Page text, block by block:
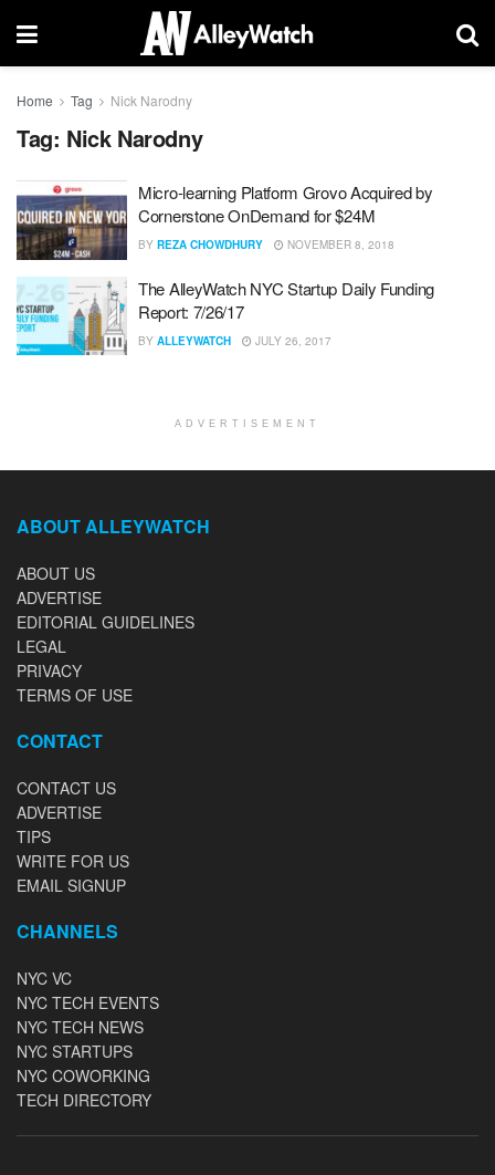
Home Tag Nick Narodny
Tag: Nick Narodny
Micro-learning Platform Grovo Acquired by
Cornerstone OnDemand for $24M
BY REZA CHOWDHURY NOVEMBER 8, 2018
The AlleyWatch NYC Startup Daily Funding
Report: 7/26/17
BY ALLEYWATCH JULY 26, 2017
ADVERTISEMENT
ABOUT ALLEYWATCH
ABOUT US
ADVERTISE
EDITORIAL GUIDELINES
LEGAL
PRIVACY
TERMS OF USE
CONTACT
CONTACT US
ADVERTISE
TIPS
WRITE FOR US
EMAIL SIGNUP
CHANNELS
NYC VC
NYC TECH EVENTS
NYC TECH NEWS
NYC STARTUPS
NYC COWORKING
TECH DIRECTORY